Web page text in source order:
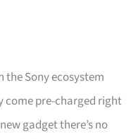
the Sony ecosystem
come pre-charged right
gadget there’s no